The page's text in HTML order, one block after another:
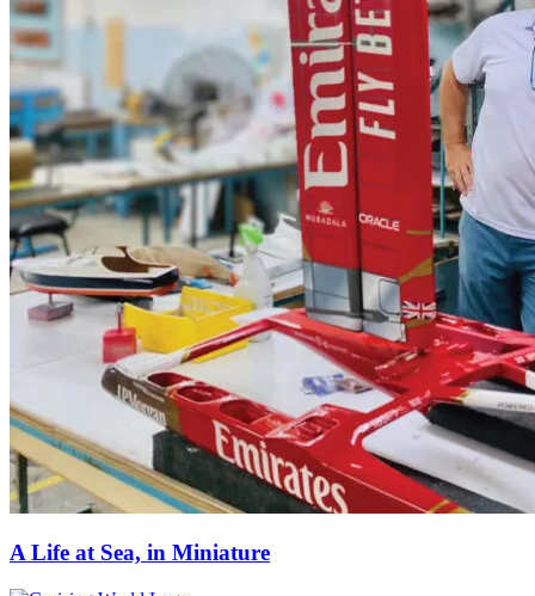
A Life at Sea, in Miniature